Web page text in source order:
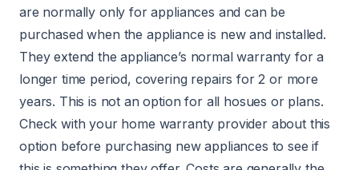
are normally only for appliances and can be
purchased when the appliance is new and installed.
They extend the appliance’s normal warranty for a
longer time period, covering repairs for 2 or more
years. This is not an option for all hosues or plans.
Check with your home warranty provider about this
option before purchasing new appliances to see if